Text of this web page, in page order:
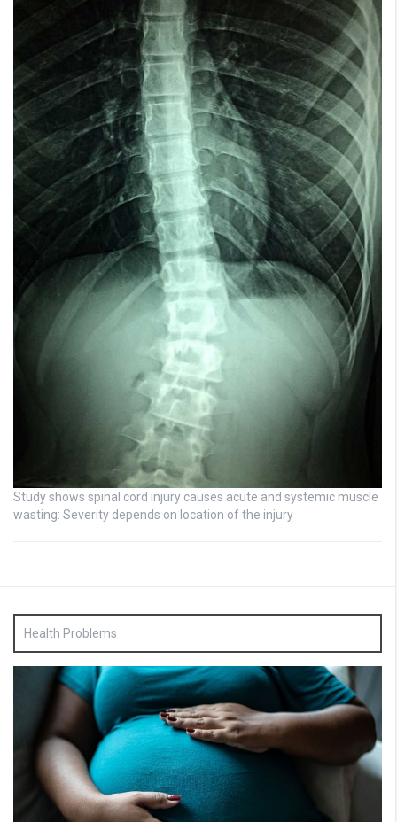
Study shows spinal cord injury causes acute and systemic muscle
wasting: Severity depends on location of the injury
Health Problems